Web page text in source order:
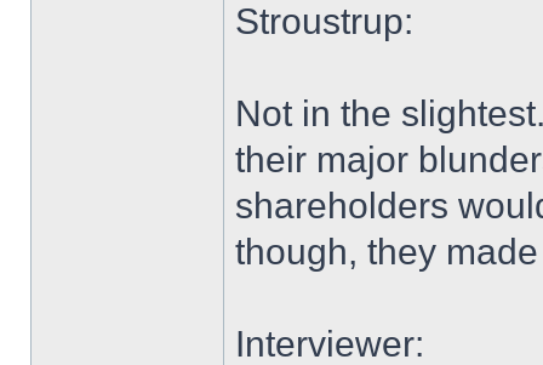
Stroustrup:
Not in the
their major
shareholders
though, they
Interviewer: